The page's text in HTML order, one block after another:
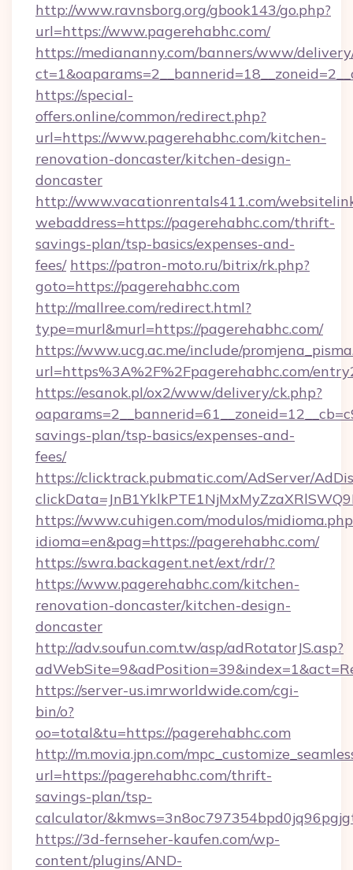
http://www.ravnsborg.org/gbook143/go.php?
url=https://www.pagerehabhc.com/
https://mediananny.com/banners/www/
https://special-
offers.online/common/redirect.php?
url=https://www.pagerehabhc.com/kitchen-
renovation-doncaster/kitchen-design-
doncaster
http://www.vacationrentals411.com/
webaddress=https://pagerehabhc.com/thrift-
savings-plan/tsp-basics/expenses-and-
fees/ https://patron-moto.ru/bitrix/rk.php?
goto=https://pagerehabhc.com
http://mallree.com/redirect.html?
type=murl&murl=https://pagerehabhc.com/
https://www.ucg.ac.me/include/
url=https%3A%2F%2Fpagerehabhc.com/
https://esanok.pl/ox2/www/delivery/ck.php?
savings-plan/tsp-basics/expenses-and-
fees/
https://clicktrack.pubmatic.com/AdServer/
https://www.cuhigen.com/modulos/
idioma=en&pag=https://pagerehabhc.com/
https://swra.backagent.net/ext/rdr/?
https://www.pagerehabhc.com/kitchen-
renovation-doncaster/kitchen-design-
doncaster
http://adv.soufun.com.tw/asp/adRotatorJS.asp?
https://server-us.imrworldwide.com/cgi-
bin/o?
oo=total&tu=https://pagerehabhc.com
http://m.movia.jpn.com/
url=https://pagerehabhc.com/thrift-
savings-plan/tsp-
calculator/
https://3d-fernseher-kaufen.com/wp-
content/plugins/AND-